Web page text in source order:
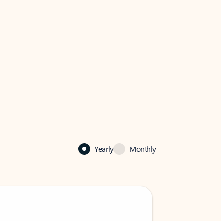
Yearly Monthly